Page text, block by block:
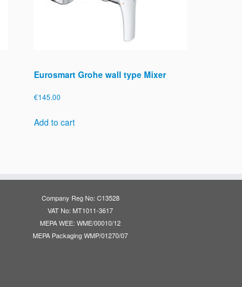
Eurosmart Grohe wall type Mixer
€145.00
Add to cart
Company Reg No: C13528
VAT No: MT1011-3617
MEPA WEE: WME/00010/12
MEPA Packaging WMP/01270/07